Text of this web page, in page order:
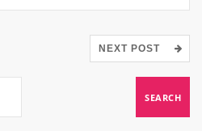
NEXT POST